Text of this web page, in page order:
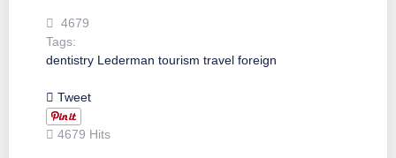
4679
Tags:
dentistry Lederman tourism travel foreign
Tweet
4679 Hits